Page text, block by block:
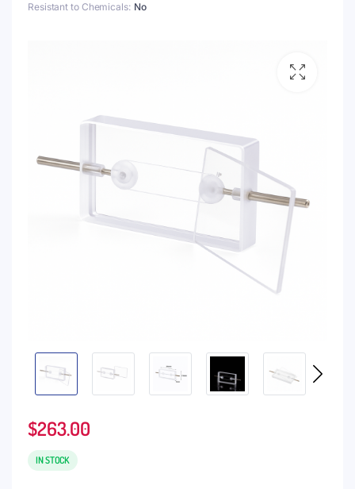
Resistant to Chemicals No
$263.00
IN STOCK